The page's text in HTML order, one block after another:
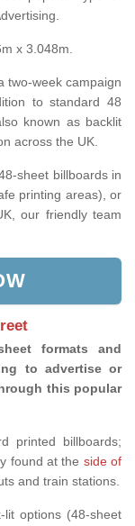
x 3.048m.
two-week campaign
to standard 48
known as backlit
across the UK.
sheet billboards in
printing areas), or
our friendly team
formats and
to advertise or
this popular
printed billboards;
found at the side of
and train stations.
options (48-sheet